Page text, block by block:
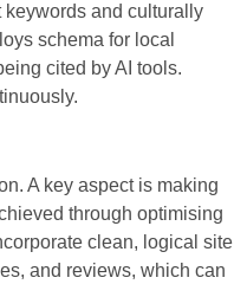
keywords and culturally
schema for local
cited by AI tools.
A key aspect is making
through optimising
clean, logical site
and reviews, which can